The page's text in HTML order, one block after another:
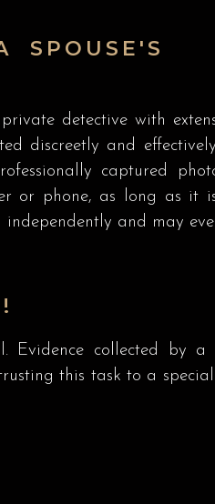
SPOUSE'S
detective with
discreetly and
captured
or phone, as long as it
and may
Evidence collected by
this task to a